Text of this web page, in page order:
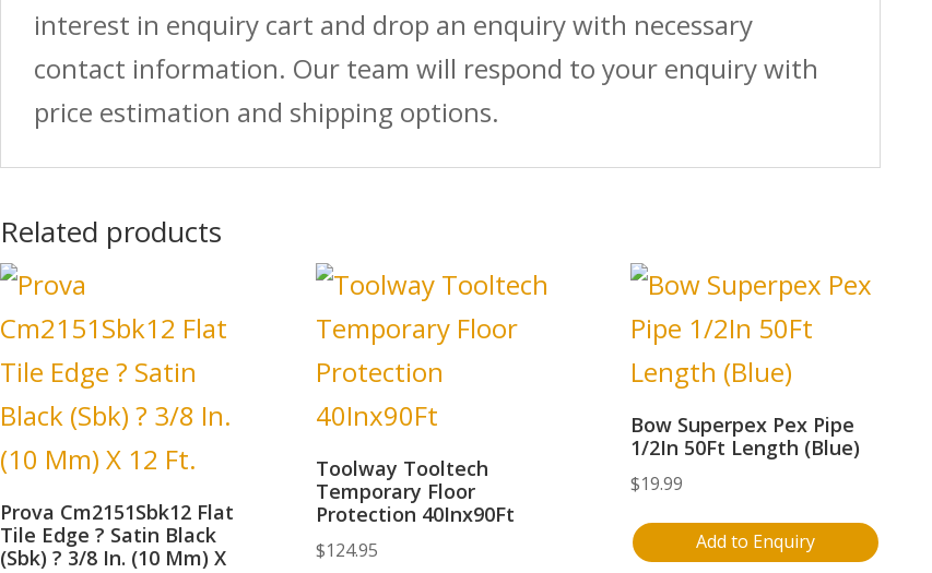
interest in enquiry cart and drop an enquiry with necessary
contact information. Our team will respond to your enquiry with
price estimation and shipping options.
Related products
Prova Cm2151Sbk12 Flat
Tile Edge ? Satin Black
(Sbk) ? 3/8 In. (10 Mm) X
Toolway Tooltech
Temporary Floor
Protection 40Inx90Ft
$124.95
Bow Superpex Pex Pipe
1/2In 50Ft Length (Blue)
$19.99
Add to Enquiry